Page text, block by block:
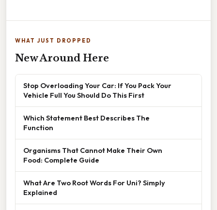
WHAT JUST DROPPED
New Around Here
Stop Overloading Your Car: If You Pack Your
Vehicle Full You Should Do This First
Which Statement Best Describes The
Function
Organisms That Cannot Make Their Own
Food: Complete Guide
What Are Two Root Words For Uni? Simply
Explained